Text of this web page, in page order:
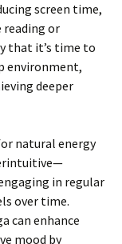
screen time,
or
that it’s time to
environment,
deeper
natural energy
in regular
over time.
can enhance
mood by